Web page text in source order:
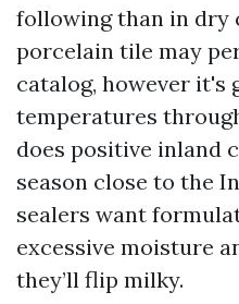
following than in dry
porcelain tile may
catalog, however it's
temperatures
does positive inland
season close to the
sealers want
excessive moisture
they’ll flip milky.